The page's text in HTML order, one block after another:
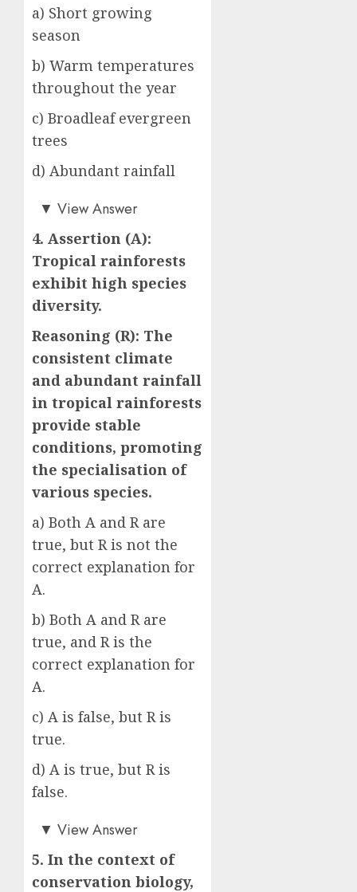
a) Short growing
season
b) Warm temperatures
throughout the year
c) Broadleaf evergreen
trees
d) Abundant rainfall
a)▼ View Answer
4. Assertion (A):
Tropical rainforests
exhibit high species
diversity.
Reasoning (R): The
consistent climate
and abundant rainfall
in tropical rainforests
provide stable
conditions, promoting
the specialisation of
various species.
a) Both A and R are
true, but R is not the
correct explanation for
A.
b) Both A and R are
true, and R is the
correct explanation for
A.
c) A is false, but R is
true.
d) A is true, but R is
false.
b)
▼ View Answer
5. In the context of
conservation biology,